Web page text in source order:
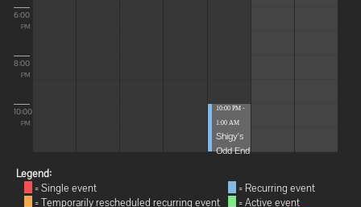
6:00
PM
8:00
PM
10:00
PM
10:00 PM -
1:00 AM
Shigy's
Odd End
Legend:
= Single event
= Temporarily rescheduled recurring event
= Recurring event
= Active event